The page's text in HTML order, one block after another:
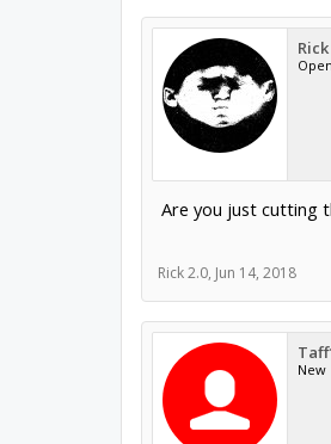
Are you just cutting
Rick 2.0, Jun 14, 2018
New